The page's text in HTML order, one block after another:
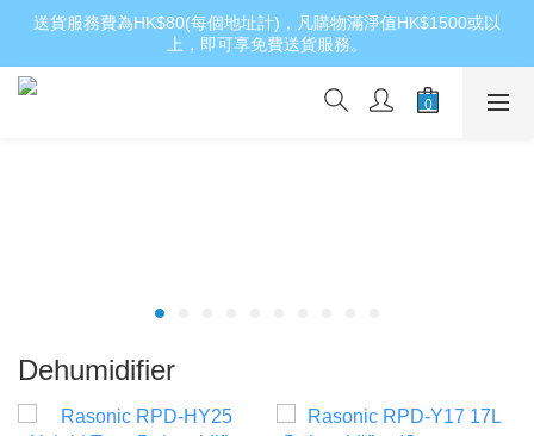
送貨服務費為HK$80(每個地址計)，凡購物滿淨值HK$1500或以
上，即可享免費送貨服務。
Dehumidifier